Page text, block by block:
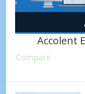
Accolent
Compare